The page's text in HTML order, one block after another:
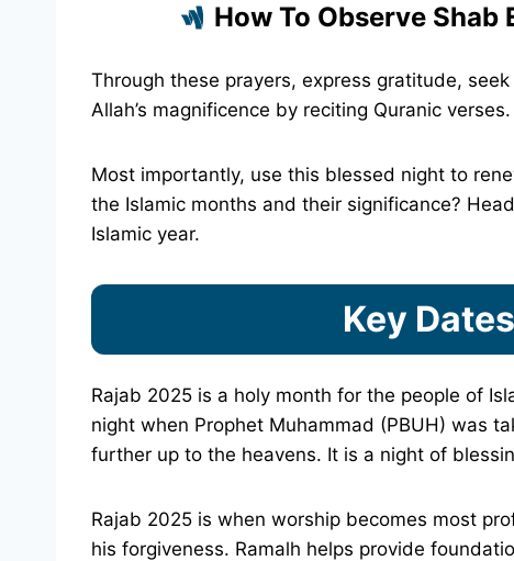
How To Observe Shab
Through these prayers, express gratitude,
Allah’s magnificence by reciting Quranic
Most importantly, use this blessed night to
the Islamic months and their significance?
Islamic year.
Key
Rajab 2025 is a holy month for the people of
night when Prophet Muhammad (PBUH) was
further up to the heavens. It is a night of
Rajab 2025 is when worship becomes most
his forgiveness. Ramalh helps provide